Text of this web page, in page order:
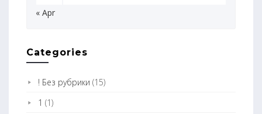
« Apr
Categories
! Без рубрики (15)
1 (1)